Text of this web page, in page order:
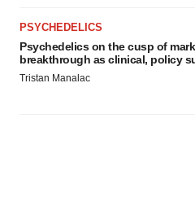
PSYCHEDELICS
Psychedelics on the cusp of
breakthrough as clinical, policy
Tristan Manalac